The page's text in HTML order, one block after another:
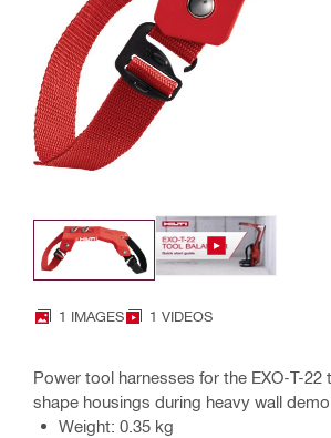
1 IMAGES 1 VIDEOS
Power tool harnesses for the EXO-T-
shape housings during heavy wall
Weight: 0.35 kg